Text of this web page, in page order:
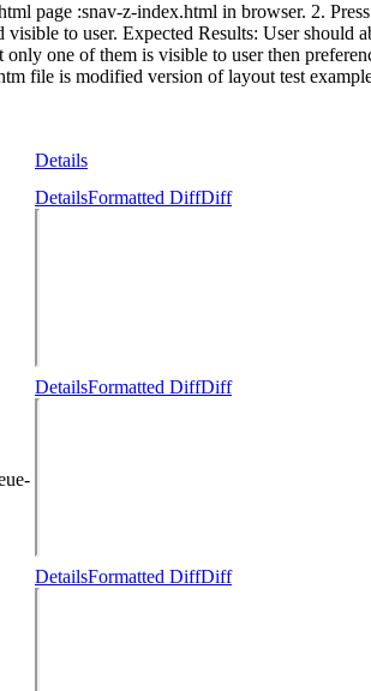
page :snav-z-index.html in browser. 2.
to user. Expected Results: User
one of them is visible to user then
file is modified version of layout test
Details
DetailsFormatted DiffDiff
DetailsFormatted DiffDiff
DetailsFormatted DiffDiff